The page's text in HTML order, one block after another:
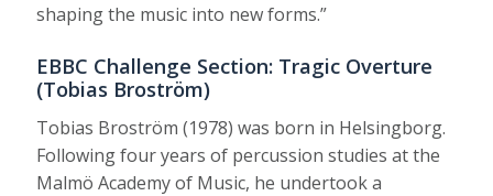
shaping the music into new forms.”
EBBC Challenge Section: Tragic Overture
(Tobias Broström)
Tobias Broström (1978) was born in Helsingborg.
Following four years of percussion studies at the
Malmö Academy of Music, he undertook a